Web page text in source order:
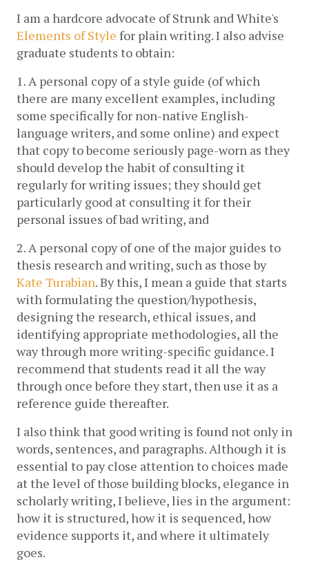
I am a hardcore advocate of Strunk and White's
Elements of Style for plain writing. I also advise
graduate students to obtain:
1. A personal copy of a style guide (of which
there are many excellent examples, including
some specifically for non-native English-
language writers, and some online) and expect
that copy to become seriously page-worn as they
should develop the habit of consulting it
regularly for writing issues; they should get
particularly good at consulting it for their
personal issues of bad writing, and
2. A personal copy of one of the major guides to
thesis research and writing, such as those by
Kate Turabian. By this, I mean a guide that starts
with formulating the question/hypothesis,
designing the research, ethical issues, and
identifying appropriate methodologies, all the
way through more writing-specific guidance. I
recommend that students read it all the way
through once before they start, then use it as a
reference guide thereafter.
I also think that good writing is found not only in
words, sentences, and paragraphs. Although it is
essential to pay close attention to choices made
at the level of those building blocks, elegance in
scholarly writing, I believe, lies in the argument:
how it is structured, how it is sequenced, how
evidence supports it, and where it ultimately
goes.